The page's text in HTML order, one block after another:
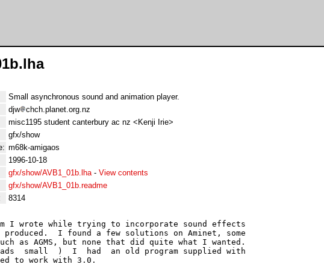
Small asynchronous sound and animation player.
djw
chch.planet.org.nz
misc1195 student canterbury ac nz <Kenji Irie>
gfx/show
m68k-amigaos
1996-10-18
gfx/show/AVB1_01b.lha- View contents
gfx/show/AVB1_01b.readme
8314
I wrote while trying to incorporate sound effects
I found a few solutions on Aminet, some
as AGMS, but none that did quite what I wanted.
small  )  I  had  an old program supplied with
to work with 3.0.